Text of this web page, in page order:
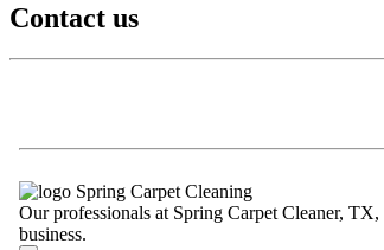
Contact us